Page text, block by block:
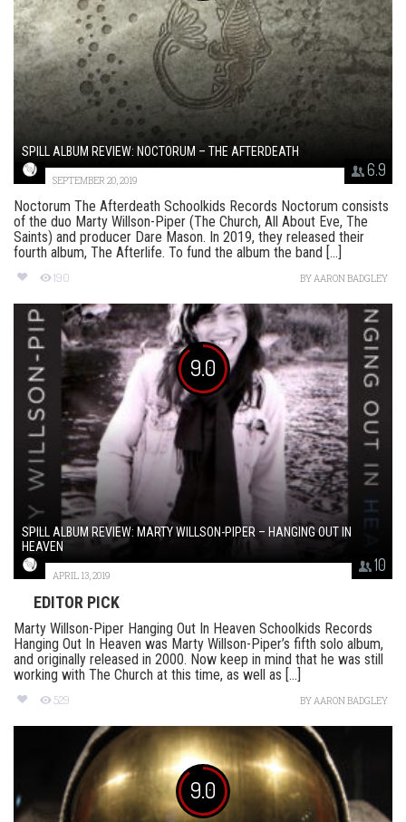
6.9
SPILL ALBUM REVIEW: NOCTORUM – THE AFTERDEATH
SEPTEMBER 20, 2019
Noctorum The Afterdeath Schoolkids Records Noctorum consists
of the duo Marty Willson-Piper (The Church, All About Eve, The
Saints) and producer Dare Mason. In 2019, they released their
fourth album, The Afterlife. To fund the album the band [...]
190 BYAARON BADGLEY
9.0
10
SPILL ALBUM REVIEW: MARTY WILLSON-PIPER – HANGING OUT IN
HEAVEN
APRIL 13, 2019
EDITOR PICK
Marty Willson-Piper Hanging Out In Heaven Schoolkids Records
Hanging Out In Heaven was Marty Willson-Piper’s fifth solo album,
and originally released in 2000. Now keep in mind that he was still
working with The Church at this time, as well as [...]
529 BYAARON BADGLEY
9.0